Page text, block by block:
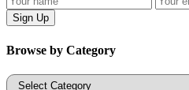
Browse by Category
Categories